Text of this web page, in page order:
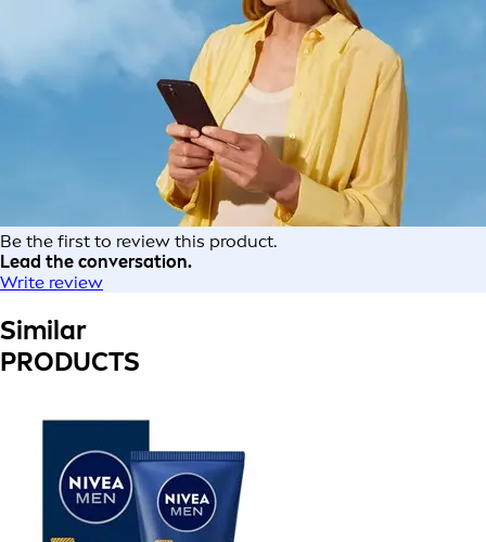
Be the first to review this product.
Lead the conversation.
Write review
Similar
PRODUCTS